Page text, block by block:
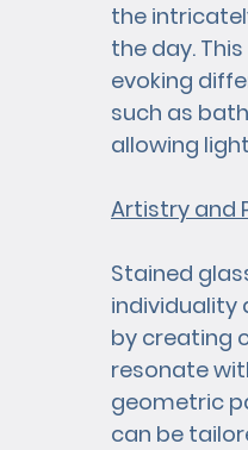
the
the day.
evoking
such as
allowing
Artistry and
Stained
individuality
by creating
resonate
geometric
can be